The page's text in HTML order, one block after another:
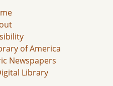
of America
Newspapers
Library